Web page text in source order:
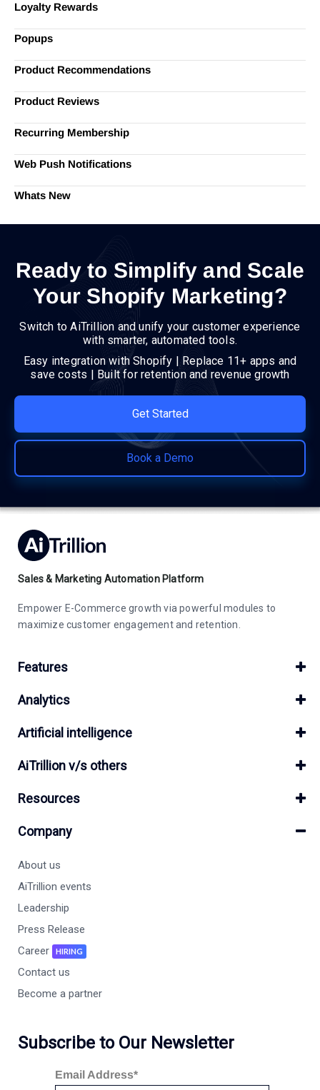
Loyalty Rewards
Popups
Product Recommendations
Product Reviews
Recurring Membership
Web Push Notifications
Whats New
Ready to Simplify and Scale
Your Shopify Marketing?
Switch to AiTrillion and unify your customer experience
with smarter, automated tools.
Easy integration with Shopify | Replace 11+ apps and
save costs | Built for retention and revenue growth
Get Started
Book a Demo
Sales & Marketing Automation Platform
Empower E-Commerce growth via powerful modules to
maximize customer engagement and retention.
Features
Analytics
Artificial intelligence
AiTrillion v/s others
Resources
Company
About us
AiTrillion events
Leadership
Press Release
Career
HIRING
Contact us
Become a partner
Subscribe to Our Newsletter
Email Address*